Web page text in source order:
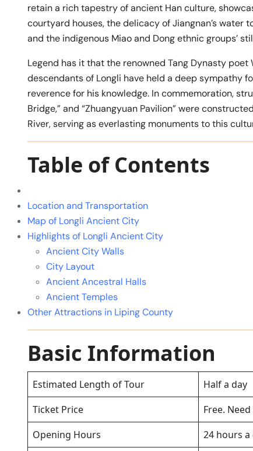
retain a rich tapestry of ancient Han culture,
courtyard houses, the delicacy of Jiangnan’s water
and the indigenous Miao and Dong ethnic groups’
Legend has it that the renowned Tang Dynasty poet
descendants of Longli have held a deep sympathy
reverence for his knowledge. In commemoration,
Bridge,” and “Zhuangyuan Pavilion” were
River, serving as everlasting monuments to this
Table of Contents
Location and Transportation
Map of Longli Ancient City
Highlights of Longli Ancient City
Ancient City Walls
City Layout
Ancient Ancestral Halls
Ancient Temples
Other Attractions in Liping County
Basic Information
Estimated Length of Tour
Half a day
Ticket Price
Free.
Opening Hours
24 hours